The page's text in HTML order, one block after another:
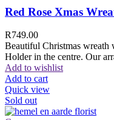
Red Rose Xmas
R749.00
Beautiful Christmas wreath
Holder in the centre. Our
Add to wishlist
Add to cart
Quick view
Sold out